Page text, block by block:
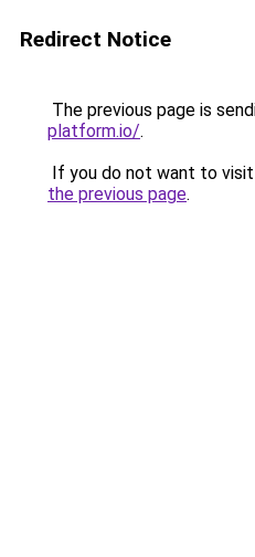
Redirect Notice
The previous page is
platform.io/.
If you do not want to
the previous page.